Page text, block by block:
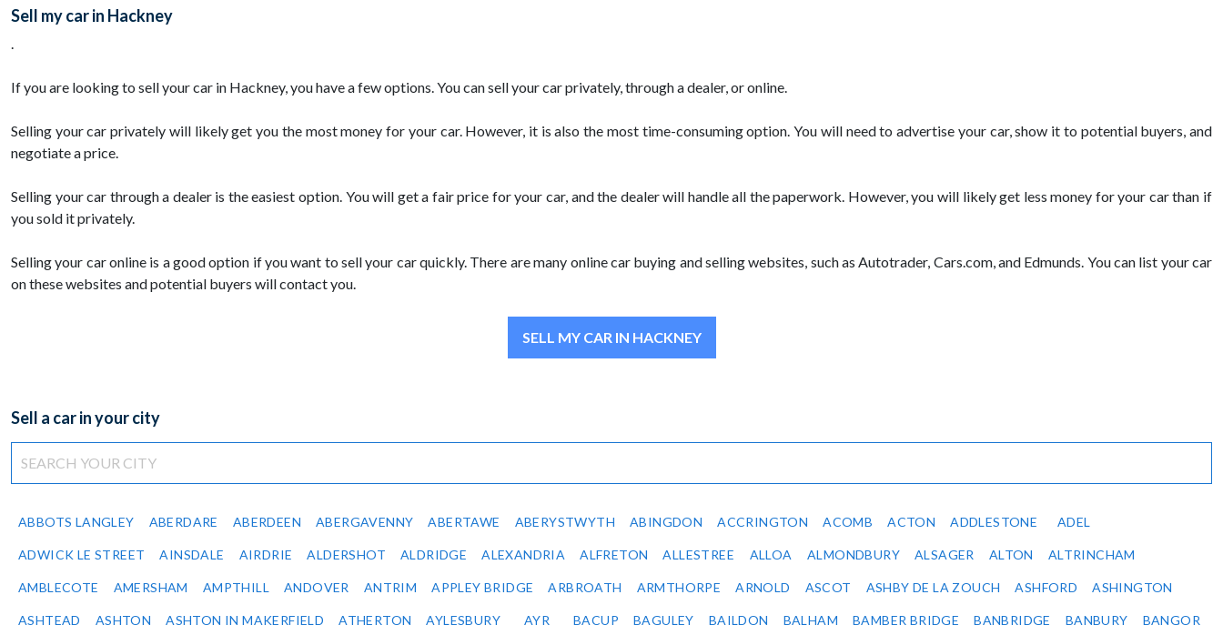
Sell my car in Hackney
.
If you are looking to sell your car in Hackney, you have a few options. You can sell your car privately, through a dealer, or online.
Selling your car privately will likely get you the most money for your car. However, it is also the most time-consuming option. You will need to advertise your car, show it to potential buyers, and
negotiate a price.
Selling your car through a dealer is the easiest option. You will get a fair price for your car, and the dealer will handle all the paperwork. However, you will likely get less money for your car than if
you sold it privately.
Selling your car online is a good option if you want to sell your car quickly. There are many online car buying and selling websites, such as Autotrader, Cars.com, and Edmunds. You can list your car
on these websites and potential buyers will contact you.
SELL MY CAR IN HACKNEY
Sell a car in your city
ABBOTS LANGLEY ABERDARE ABERDEEN ABERGAVENNY ABERTAWE ABERYSTWYTH ABINGDON ACCRINGTON ACOMB ACTON ADDLESTONE ADEL
ADWICK LE STREET AINSDALE AIRDRIE ALDERSHOT ALDRIDGE ALEXANDRIA ALFRETON ALLESTREE ALLOA ALMONDBURY ALSAGER ALTON ALTRINCHAM
AMBLECOTE AMERSHAM AMPTHILL ANDOVER ANTRIM APPLEY BRIDGE ARBROATH ARMTHORPE ARNOLD ASCOT ASHBY DE LA ZOUCH ASHFORD ASHINGTON
ASHTEAD ASHTON ASHTON IN MAKERFIELD ATHERTON AYLESBURY AYR BACUP BAGULEY BAILDON BALHAM BAMBER BRIDGE BANBRIDGE BANBURY BANGOR